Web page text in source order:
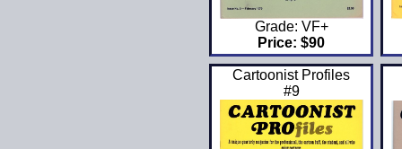
Grade: VF+
Price: $90
Cartoonist Profiles
#9